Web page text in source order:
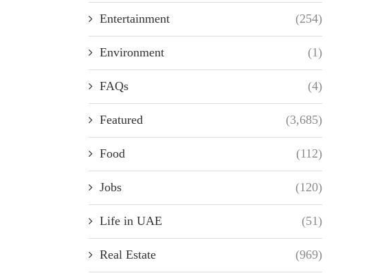
Entertainment (254)
Environment (1)
FAQs (4)
Featured (3,685)
Food (112)
Jobs (120)
Life in UAE (51)
Real Estate (969)